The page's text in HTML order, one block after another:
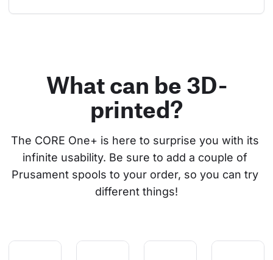
What can be 3D-
printed?
The CORE One+ is here to surprise you with its
infinite usability. Be sure to add a couple of
Prusament spools to your order, so you can try
different things!